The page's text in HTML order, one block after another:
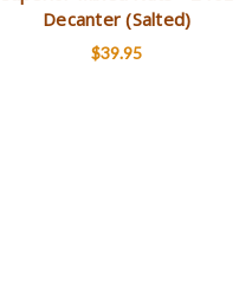
Decanter (Salted)
$39.95